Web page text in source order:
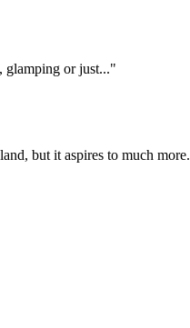
glamping or just..."
but it aspires to much